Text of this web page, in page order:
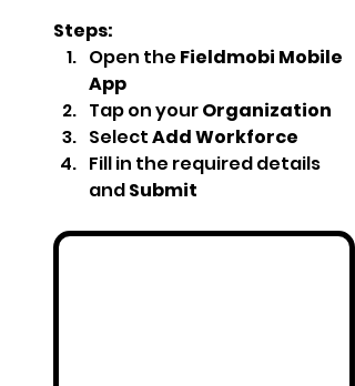
Steps:
Open the Fieldmobi Mobile
App
Tap on your Organization
Select Add Workforce
Fill in the required details
and Submit